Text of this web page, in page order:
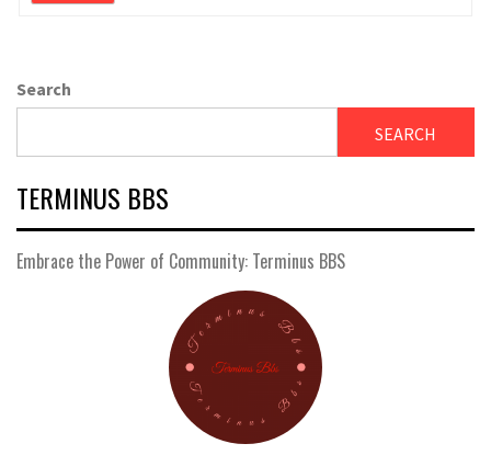
Search
SEARCH
TERMINUS BBS
Embrace the Power of Community: Terminus BBS